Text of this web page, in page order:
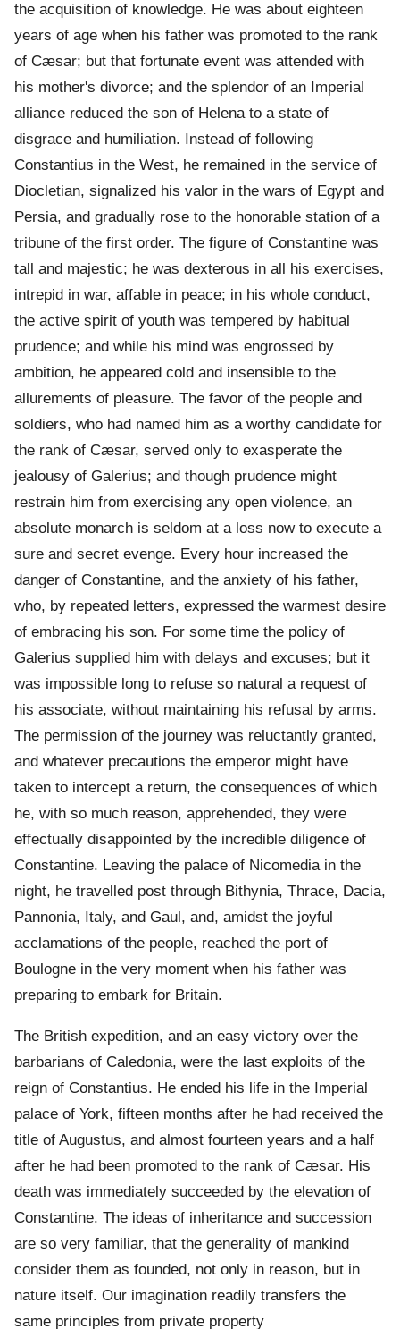
the acquisition of knowledge. He was about eighteen
years of age when his father was promoted to the rank
of Cæsar; but that fortunate event was attended with
his mother's divorce; and the splendor of an Imperial
alliance reduced the son of Helena to a state of
disgrace and humiliation. Instead of following
Constantius in the West, he remained in the service of
Diocletian, signalized his valor in the wars of Egypt and
Persia, and gradually rose to the honorable station of a
tribune of the first order. The figure of Constantine was
tall and majestic; he was dexterous in all his exercises,
intrepid in war, affable in peace; in his whole conduct,
the active spirit of youth was tempered by habitual
prudence; and while his mind was engrossed by
ambition, he appeared cold and insensible to the
allurements of pleasure. The favor of the people and
soldiers, who had named him as a worthy candidate for
the rank of Cæsar, served only to exasperate the
jealousy of Galerius; and though prudence might
restrain him from exercising any open violence, an
absolute monarch is seldom at a loss now to execute a
sure and secret evenge. Every hour increased the
danger of Constantine, and the anxiety of his father,
who, by repeated letters, expressed the warmest desire
of embracing his son. For some time the policy of
Galerius supplied him with delays and excuses; but it
was impossible long to refuse so natural a request of
his associate, without maintaining his refusal by arms.
The permission of the journey was reluctantly granted,
and whatever precautions the emperor might have
taken to intercept a return, the consequences of which
he, with so much reason, apprehended, they were
effectually disappointed by the incredible diligence of
Constantine. Leaving the palace of Nicomedia in the
night, he travelled post through Bithynia, Thrace, Dacia,
Pannonia, Italy, and Gaul, and, amidst the joyful
acclamations of the people, reached the port of
Boulogne in the very moment when his father was
preparing to embark for Britain.
The British expedition, and an easy victory over the
barbarians of Caledonia, were the last exploits of the
reign of Constantius. He ended his life in the Imperial
palace of York, fifteen months after he had received the
title of Augustus, and almost fourteen years and a half
after he had been promoted to the rank of Cæsar. His
death was immediately succeeded by the elevation of
Constantine. The ideas of inheritance and succession
are so very familiar, that the generality of mankind
consider them as founded, not only in reason, but in
nature itself. Our imagination readily transfers the
same principles from private property